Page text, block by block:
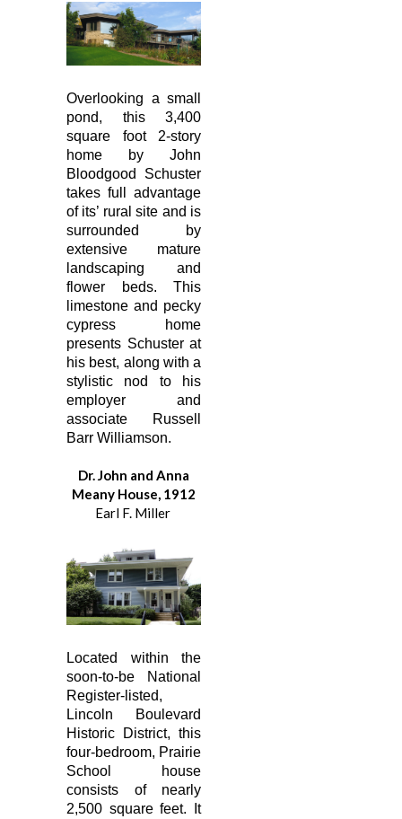
Overlooking a small
pond, this 3,400
square foot 2-story
home by John
Bloodgood Schuster
takes full advantage
of its’ rural site and is
surrounded by
extensive mature
landscaping and
flower beds. This
limestone and pecky
cypress home
presents Schuster at
his best, along with a
stylistic nod to his
employer and
associate Russell
Barr Williamson.
Dr. John and Anna
Meany House, 1912
Earl F. Miller
Located within the
soon-to-be National
Register-listed,
Lincoln Boulevard
Historic District, this
four-bedroom, Prairie
School house
consists of nearly
2,500 square feet. It